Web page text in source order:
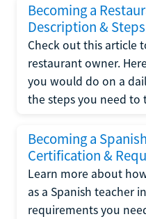
Becoming a
Description & Steps
Check out this article
restaurant owner.
you would do on a
the steps you need to
Becoming a
Certification &
Learn more about
as a Spanish teacher
requirements you